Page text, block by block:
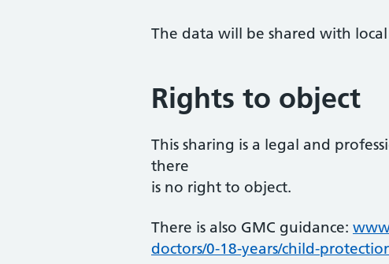
The data will be shared with
Rights to object
This sharing is a legal and
there
is no right to object.
There is also GMC guidance:
doctors/0-18-years/child-